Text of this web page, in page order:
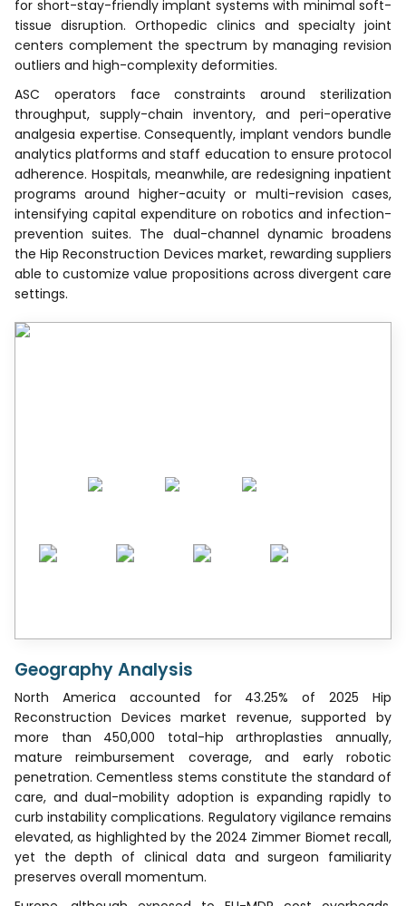
for short-stay-friendly implant systems with minimal soft-
tissue disruption. Orthopedic clinics and specialty joint
centers complement the spectrum by managing revision
outliers and high-complexity deformities.
ASC operators face constraints around sterilization
throughput, supply-chain inventory, and peri-operative
analgesia expertise. Consequently, implant vendors bundle
analytics platforms and staff education to ensure protocol
adherence. Hospitals, meanwhile, are redesigning inpatient
programs around higher-acuity or multi-revision cases,
intensifying capital expenditure on robotics and infection-
prevention suites. The dual-channel dynamic broadens
the Hip Reconstruction Devices market, rewarding suppliers
able to customize value propositions across divergent care
settings.
Geography Analysis
North America accounted for 43.25% of 2025 Hip
Reconstruction Devices market revenue, supported by
more than 450,000 total-hip arthroplasties annually,
mature reimbursement coverage, and early robotic
penetration. Cementless stems constitute the standard of
care, and dual-mobility adoption is expanding rapidly to
curb instability complications. Regulatory vigilance remains
elevated, as highlighted by the 2024 Zimmer Biomet recall,
yet the depth of clinical data and surgeon familiarity
preserves overall momentum.